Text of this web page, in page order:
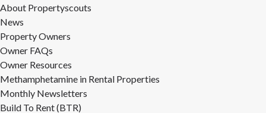
About Propertyscouts
News
Property Owners
Owner FAQs
Owner Resources
Methamphetamine in Rental Properties
Monthly Newsletters
Build To Rent (BTR)